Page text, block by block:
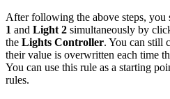
After following the above steps, you
1 and Light 2 simultaneously by
the Lights Controller. You can still
their value is overwritten each time
You can use this rule as a starting
rules.